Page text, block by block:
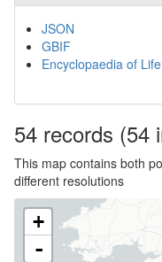
JSON
GBIF
Encyclopaedia of Life
54 records (54
This map contains both
different resolutions
+
-